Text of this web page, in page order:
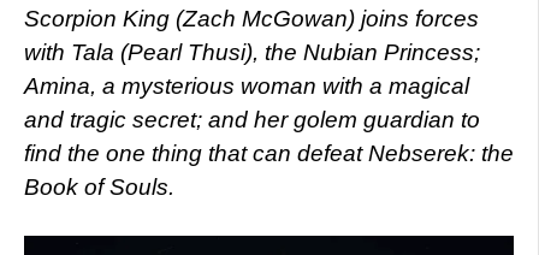
Scorpion King (Zach McGowan) joins forces
with Tala (Pearl Thusi), the Nubian Princess;
Amina, a mysterious woman with a magical
and tragic secret; and her golem guardian to
find the one thing that can defeat Nebserek: the
Book of Souls.